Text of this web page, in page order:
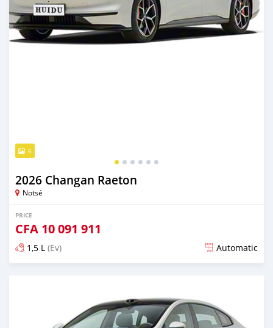
6
2026 Changan Raeton
Notsé
PRICE
CFA 10 091 911
1,5 L (Ev) Automatic